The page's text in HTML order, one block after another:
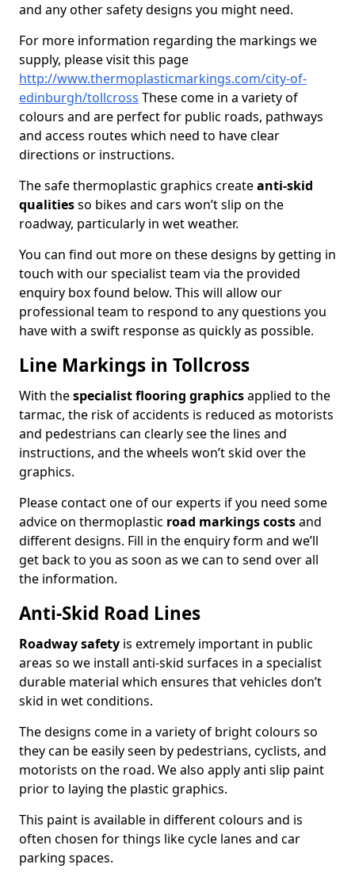
and any other safety designs you might need.
For more information regarding the markings we
supply, please visit this page
http://www.thermoplasticmarkings.com/city-of-
edinburgh/tollcross These come in a variety of
colours and are perfect for public roads, pathways
and access routes which need to have clear
directions or instructions.
The safe thermoplastic graphics createanti-skid
qualitiesso bikes and cars won’t slip on the
roadway, particularly in wet weather.
You can find out more on these designs by getting in
touch with our specialist team via the provided
enquiry box found below. This will allow our
professional team to respond to any questions you
have with a swift response as quickly as possible.
Line Markings in Tollcross
With thespecialist flooring graphicsapplied to the
tarmac, the risk of accidents is reduced as motorists
and pedestrians can clearly see the lines and
instructions, and the wheels won’t skid over the
graphics.
Please contact one of our experts if you need some
advice on thermoplastic road markings costsand
different designs. Fill in the enquiry form and we’ll
get back to you as soon as we can to send over all
the information.
Anti-Skid Road Lines
Roadway safety is extremely important in public
areas so we install anti-skid surfaces in a specialist
durable material which ensures that vehicles don’t
skid in wet conditions.
The designs come in a variety of bright colours so
they can be easily seen by pedestrians, cyclists, and
motorists on the road. We also apply anti slip paint
prior to laying the plastic graphics.
This paint is available in different colours and is
often chosen for things like cycle lanes and car
parking spaces.